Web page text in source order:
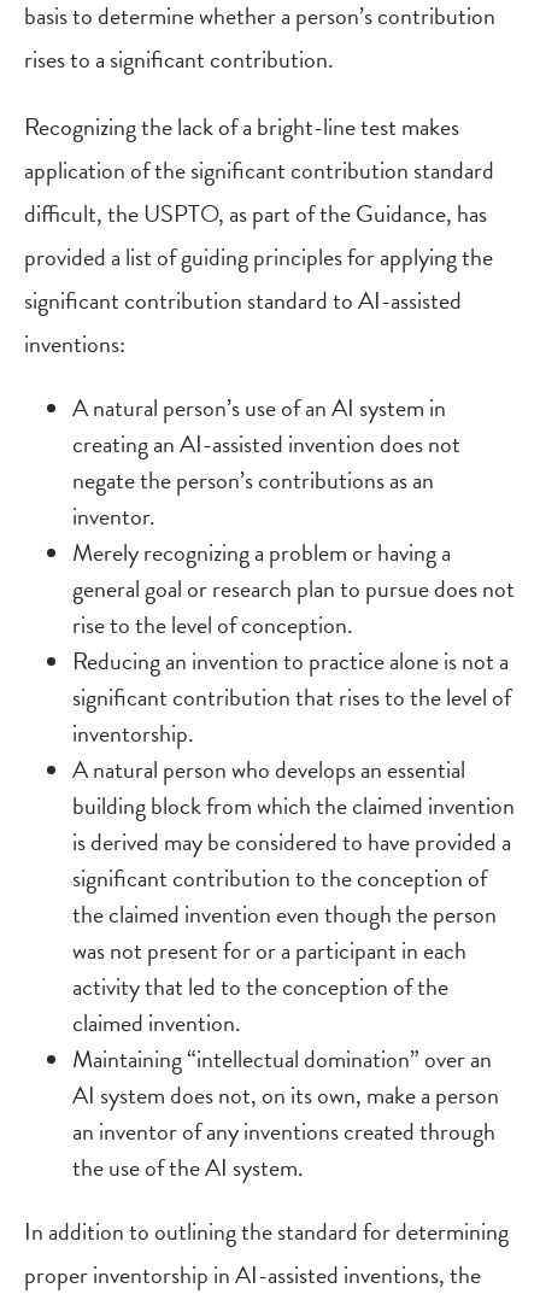
basis to determine whether a person’s contribution
rises to a significant contribution.
Recognizing the lack of a bright-line test makes
application of the significant contribution standard
difficult, the USPTO, as part of the Guidance, has
provided a list of guiding principles for applying the
significant contribution standard to AI-assisted
inventions:
A natural person’s use of an AI system in
creating an AI-assisted invention does not
negate the person’s contributions as an
inventor.
Merely recognizing a problem or having a
general goal or research plan to pursue does not
rise to the level of conception.
Reducing an invention to practice alone is not a
significant contribution that rises to the level of
inventorship.
A natural person who develops an essential
building block from which the claimed invention
is derived may be considered to have provided a
significant contribution to the conception of
the claimed invention even though the person
was not present for or a participant in each
activity that led to the conception of the
claimed invention.
Maintaining “intellectual domination” over an
AI system does not, on its own, make a person
an inventor of any inventions created through
the use of the AI system.
In addition to outlining the standard for determining
proper inventorship in AI-assisted inventions, the